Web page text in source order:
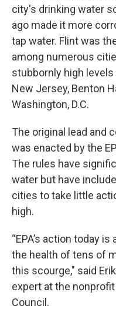
city's drinking water
ago made it more
tap water. Flint was
among numerous
stubbornly high
New Jersey, Benton
Washington, D.C.
The original lead and
was enacted by the
The rules have
water but have
cities to take little
high.
“EPA’s action today
the health of tens of
this scourge," said
expert at the
Council.